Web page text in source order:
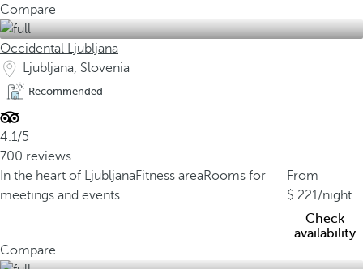
Compare
Occidental Ljubljana
Ljubljana, Slovenia
Recommended
4.1/5
700 reviews
In the heart of LjubljanaFitness areaRooms for
meetings and events
From
221/night
Check
availability
Compare